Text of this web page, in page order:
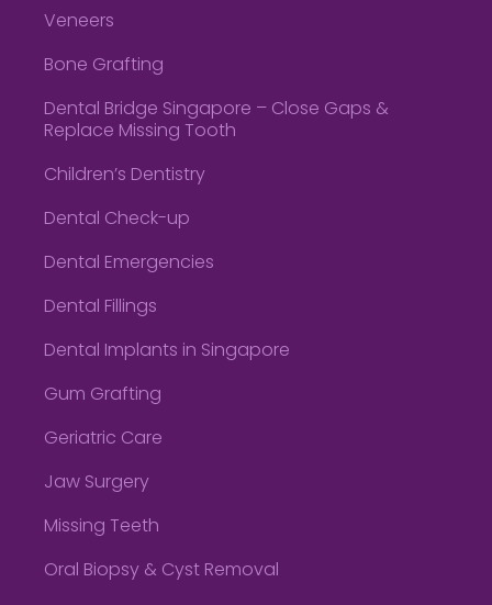
Veneers
Bone Grafting
Dental Bridge Singapore – Close Gaps &
Replace Missing Tooth
Children’s Dentistry
Dental Check-up
Dental Emergencies
Dental Fillings
Dental Implants in Singapore
Gum Grafting
Geriatric Care
Jaw Surgery
Missing Teeth
Oral Biopsy & Cyst Removal